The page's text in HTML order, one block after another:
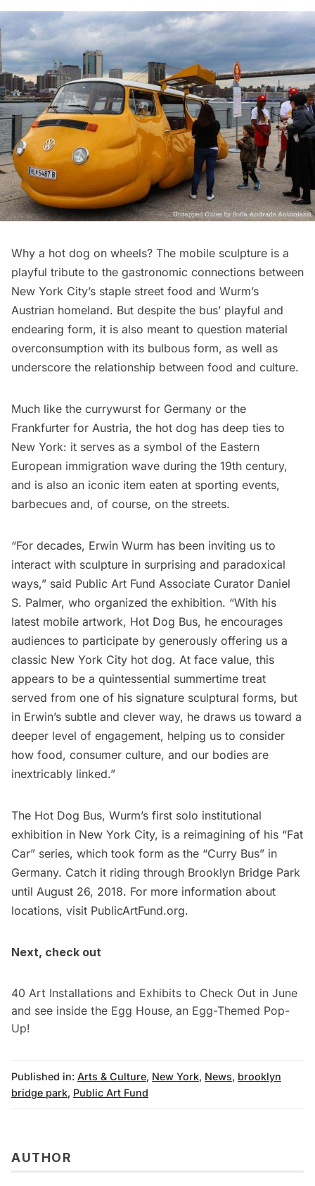
Why a hot dog on wheels? The mobile sculpture is a
playful tribute to the gastronomic connections between
New York City’s staple street food and Wurm’s
Austrian homeland. But despite the bus’ playful and
endearing form, it is also meant to question material
overconsumption with its bulbous form, as well as
underscore the relationship between food and culture.
Much like the currywurst for Germany or the
Frankfurter for Austria, the hot dog has deep ties to
New York: it serves as a symbol of the Eastern
European immigration wave during the 19th century,
and is also an iconic item eaten at sporting events,
barbecues and, of course, on the streets.
“For decades, Erwin Wurm has been inviting us to
interact with sculpture in surprising and paradoxical
ways,” said Public Art Fund Associate Curator Daniel
S. Palmer, who organized the exhibition. “With his
latest mobile artwork, Hot Dog Bus, he encourages
audiences to participate by generously offering us a
classic New York City hot dog. At face value, this
appears to be a quintessential summertime treat
served from one of his signature sculptural forms, but
in Erwin’s subtle and clever way, he draws us toward a
deeper level of engagement, helping us to consider
how food, consumer culture, and our bodies are
inextricably linked.”
The Hot Dog Bus, Wurm’s first solo institutional
exhibition in New York City, is a reimagining of his “Fat
Car” series, which took form as the “Curry Bus” in
Germany. Catch it riding through Brooklyn Bridge Park
until August 26, 2018. For more information about
locations, visit PublicArtFund.org.
Next, check out
40 Art Installations and Exhibits to Check Out in June
and see inside the Egg House, an Egg-Themed Pop-
Up!
Published in: Arts & Culture, New York, News, brooklyn
bridge park, Public Art Fund
AUTHOR